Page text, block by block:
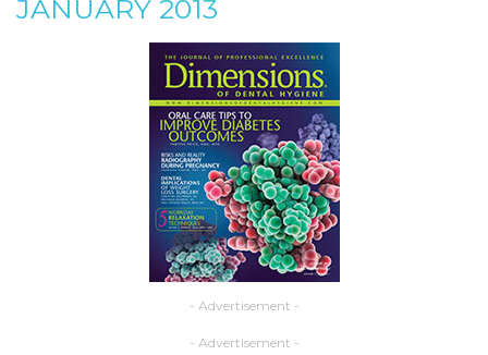
JANUARY 2013
- Advertisement -
- Advertisement -